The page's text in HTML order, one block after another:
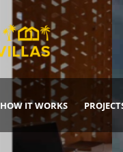
HOW IT WORKS